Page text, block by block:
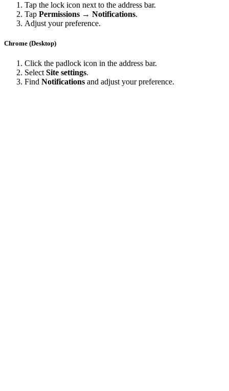
Tap the lock icon next to the address bar.
Tap Permissions → Notifications.
Adjust your preference.
Chrome (Desktop)
Click the padlock icon in the address bar.
SelectSite settings.
Find Notifications and adjust your preference.